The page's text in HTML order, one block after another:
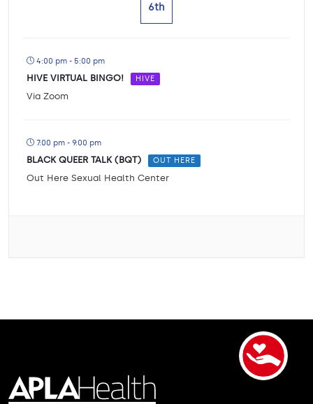
6th
4:00 pm - 5:00 pm
HIVE VIRTUAL BINGO! HIVE
Via Zoom
7:00 pm - 9:00 pm
BLACK QUEER TALK (BQT) OUT HERE
Out Here Sexual Health Center